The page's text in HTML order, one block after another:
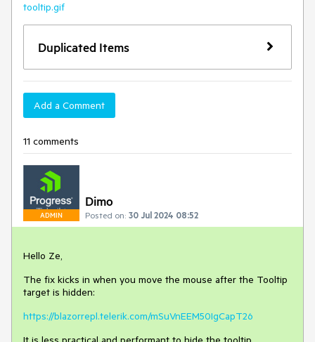
tooltip.gif
Duplicated Items
Add a Comment
11 comments
ADMIN
Dimo
Posted on: 30 Jul 2024 08:52
Hello Ze,
The fix kicks in when you move the mouse after the Tooltip
target is hidden:
https://blazorrepl.telerik.com/mSuVnEEM50IgCapT26